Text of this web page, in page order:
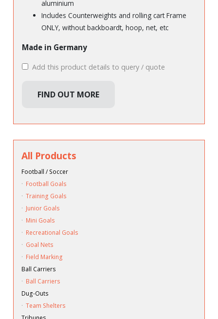
aluminium
Includes Counterweights and rolling cart Frame
ONLY, without backboardt, hoop, net, etc
Made in Germany
Add this product details to query / quote
FIND OUT MORE
All Products
Football / Soccer
· Football Goals
· Training Goals
· Junior Goals
· Mini Goals
· Recreational Goals
· Goal Nets
· Field Marking
Ball Carriers
· Ball Carriers
Dug-Outs
· Team Shelters